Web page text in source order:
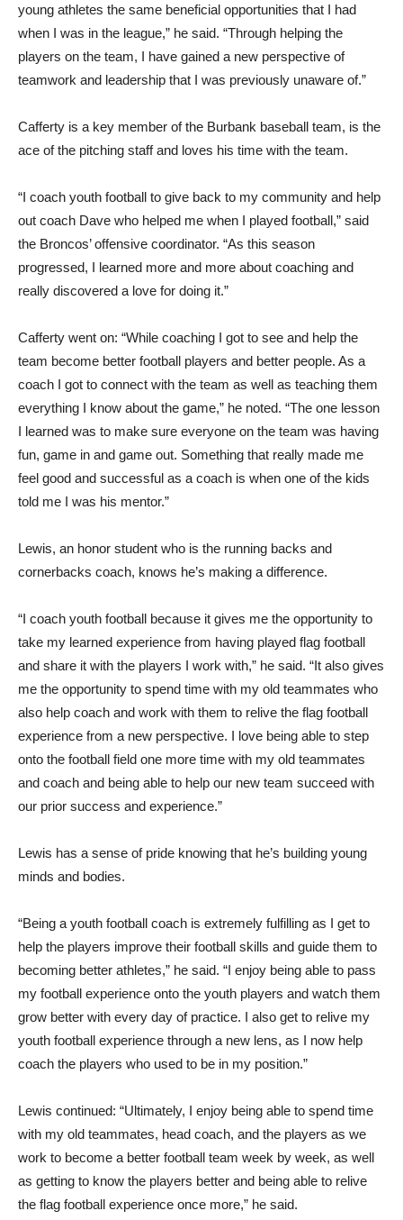
young athletes the same beneficial opportunities that I had
when I was in the league,” he said. “Through helping the
players on the team, I have gained a new perspective of
teamwork and leadership that I was previously unaware of.”
Cafferty is a key member of the Burbank baseball team, is the
ace of the pitching staff and loves his time with the team.
“I coach youth football to give back to my community and help
out coach Dave who helped me when I played football,” said
the Broncos’ offensive coordinator. “As this season
progressed, I learned more and more about coaching and
really discovered a love for doing it.”
Cafferty went on: “While coaching I got to see and help the
team become better football players and better people. As a
coach I got to connect with the team as well as teaching them
everything I know about the game,” he noted. “The one lesson
I learned was to make sure everyone on the team was having
fun, game in and game out. Something that really made me
feel good and successful as a coach is when one of the kids
told me I was his mentor.”
Lewis, an honor student who is the running backs and
cornerbacks coach, knows he’s making a difference.
“I coach youth football because it gives me the opportunity to
take my learned experience from having played flag football
and share it with the players I work with,” he said. “It also gives
me the opportunity to spend time with my old teammates who
also help coach and work with them to relive the flag football
experience from a new perspective. I love being able to step
onto the football field one more time with my old teammates
and coach and being able to help our new team succeed with
our prior success and experience.”
Lewis has a sense of pride knowing that he’s building young
minds and bodies.
“Being a youth football coach is extremely fulfilling as I get to
help the players improve their football skills and guide them to
becoming better athletes,” he said. “I enjoy being able to pass
my football experience onto the youth players and watch them
grow better with every day of practice. I also get to relive my
youth football experience through a new lens, as I now help
coach the players who used to be in my position.”
Lewis continued: “Ultimately, I enjoy being able to spend time
with my old teammates, head coach, and the players as we
work to become a better football team week by week, as well
as getting to know the players better and being able to relive
the flag football experience once more,” he said.